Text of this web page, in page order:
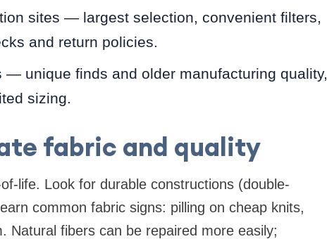
sites — largest selection, convenient filters,
and return policies.
— unique finds and older manufacturing quality,
sizing.
fabric and quality
life. Look for durable constructions (double-
common fabric signs: pilling on cheap knits,
Natural fibers can be repaired more easily;